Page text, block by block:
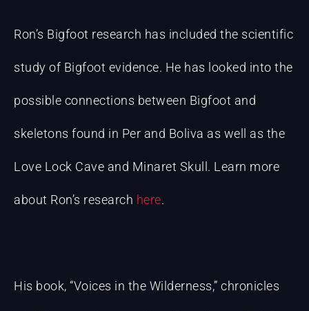
Ron’s Bigfoot research has included the scientific
study of Bigfoot evidence. He has looked into the
possible connections between Bigfoot and
skeletons found in Per and Boliva as well as the
Love Lock Cave and Minaret Skull. Learn more
about Ron’s research here.
His book, “Voices in the Wilderness,” chronicles